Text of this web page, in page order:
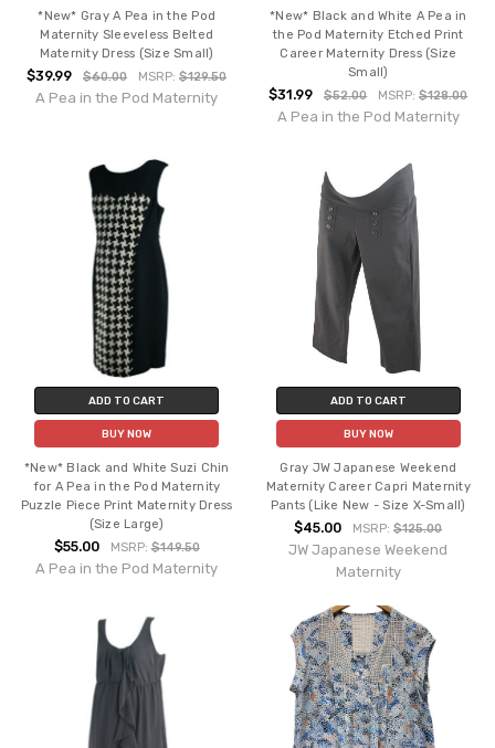
*New* Gray A Pea in the Pod
Maternity Sleeveless Belted
Maternity Dress (Size Small)
$39.99 $60.00 MSRP:$129.50
A Pea in the Pod Maternity
*New* Black and White A Pea in
the Pod Maternity Etched Print
Career Maternity Dress (Size
Small)
$31.99 $52.00 MSRP:$128.00
A Pea in the Pod Maternity
ADD TO CART
BUY NOW
*New* Black and White Suzi Chin
for A Pea in the Pod Maternity
Puzzle Piece Print Maternity Dress
(Size Large)
$55.00 MSRP:$149.50
A Pea in the Pod Maternity
ADD TO CART
BUY NOW
Gray JW Japanese Weekend
Maternity Career Capri Maternity
Pants (Like New - Size X-Small)
$45.00 MSRP:$125.00
JW Japanese Weekend
Maternity